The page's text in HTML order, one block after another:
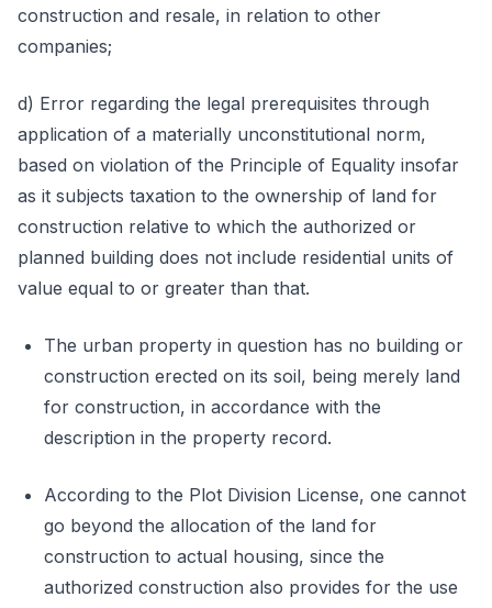
construction and resale, in relation to other
companies;
d) Error regarding the legal prerequisites through
application of a materially unconstitutional norm,
based on violation of the Principle of Equality insofar
as it subjects taxation to the ownership of land for
construction relative to which the authorized or
planned building does not include residential units of
value equal to or greater than that.
The urban property in question has no building or
construction erected on its soil, being merely land
for construction, in accordance with the
description in the property record.
According to the Plot Division License, one cannot
go beyond the allocation of the land for
construction to actual housing, since the
authorized construction also provides for the use